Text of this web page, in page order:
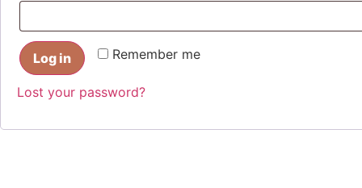
Remember me
Log in
Lost your password?